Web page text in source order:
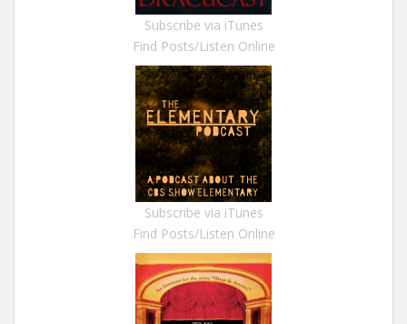
Subscribe via iTunes
Find Posts/Listen Online
Subscribe via iTunes
Find Posts/Listen Online